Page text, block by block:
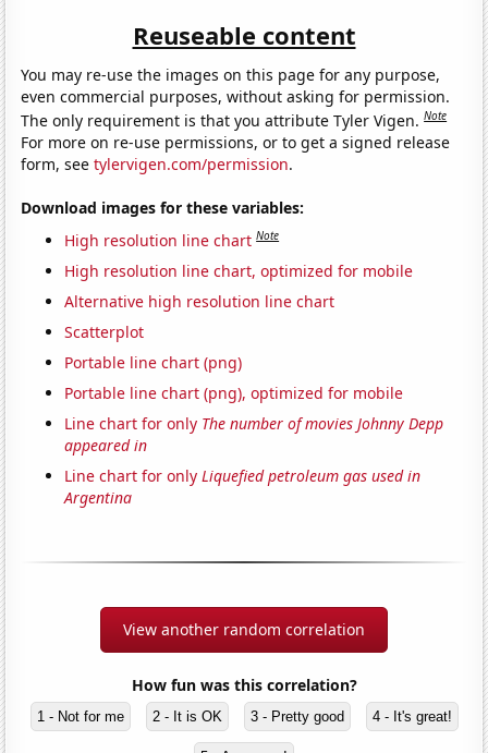
Reuseable content
You may re-use the images on this page for any purpose,
even commercial purposes, without asking for permission.
The only requirement is that you attribute Tyler Vigen.Note
For more on re-use permissions, or to get a signed release
form, seetylervigen.com/permission.
Download images for these variables:
High resolution line chart Note
High resolution line chart, optimized for mobile
Alternative high resolution line chart
Scatterplot
Portable line chart (png)
Portable line chart (png), optimized for mobile
Line chart for only The number of movies Johnny Depp
appeared in
Line chart for onlyLiquefied petroleum gas used in
Argentina
View another random correlation
How fun was this correlation?
1 - Not for me 2 - It is OK 3 - Pretty good 4 - It's great!